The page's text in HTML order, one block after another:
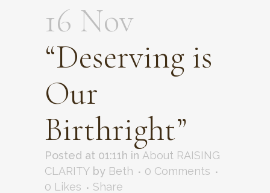
16 Nov
“Deserving is
Our
Birthright”
Posted at 01:11h in About RAISING
CLARITY by Beth
0 Comments
0 Likes Share